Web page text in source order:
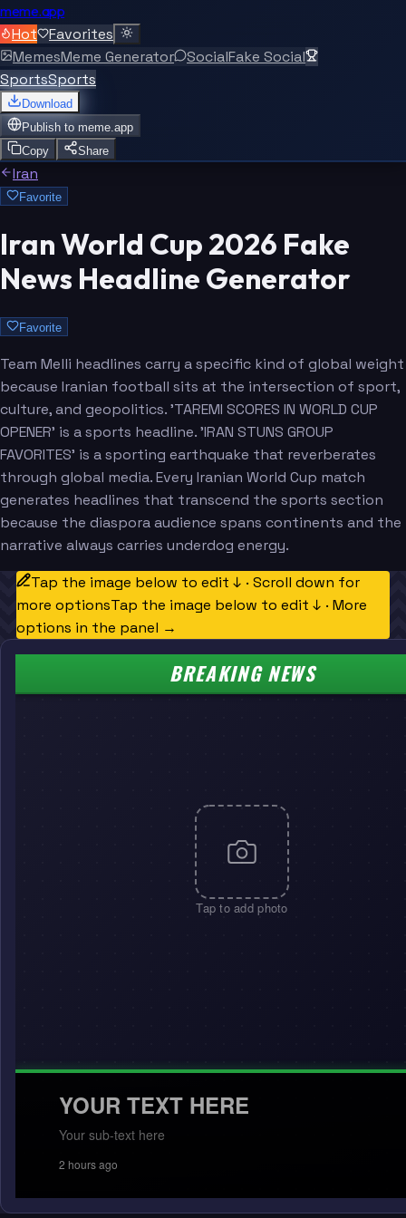
meme.app
Hot
Favorites
MemesMeme Generator SocialFake Social
SportsSports
Download
Publish to meme.app
Copy
Share
Iran
Favorite
Iran World Cup 2026 Fake
News Headline Generator
Favorite
Team Melli headlines carry a specific kind of global weight
because Iranian football sits at the intersection of sport,
culture, and geopolitics. 'TAREMI SCORES IN WORLD CUP
OPENER' is a sports headline. 'IRAN STUNS GROUP
FAVORITES' is a sporting earthquake that reverberates
through global media. Every Iranian World Cup match
generates headlines that transcend the sports section
because the diaspora audience spans continents and the
narrative always carries underdog energy.
Tap the image below to edit ↓ · Scroll down for
more optionsTap the image below to edit ↓ · More
options in the panel →
Tap to add photo
BREAKING NEWS
YOUR TEXT HERE
Your sub-text here
2 hours ago